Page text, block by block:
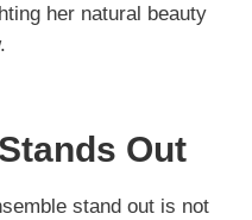
her natural beauty
Out
stand out is not